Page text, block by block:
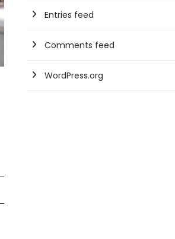
Entries feed
Comments feed
WordPress.org